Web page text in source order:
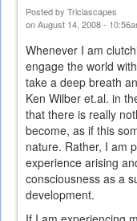
Posted by Triciascapes
on August 14, 2008 -
Whenever I am
engage the world
take a deep breath
Ken Wilber et.al. in
that there is really
become, as if this
nature. Rather, I am
experience arising
consciousness as a
development.